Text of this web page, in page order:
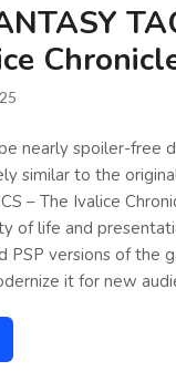
nearly spoiler-free
similar to the
– The Ivalice
of life and
PSP versions of the
it for new